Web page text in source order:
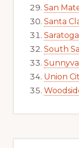
San
Santa
Saratoga
South
Union